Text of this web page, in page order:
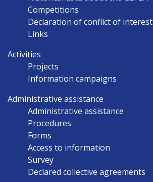
Competitions
Declaration of conflict of interest
Links
Activities
Projects
Information campaigns
Administrative assistance
Administrative assistance
Procedures
Forms
Access to information
Survey
Declared collective agreements